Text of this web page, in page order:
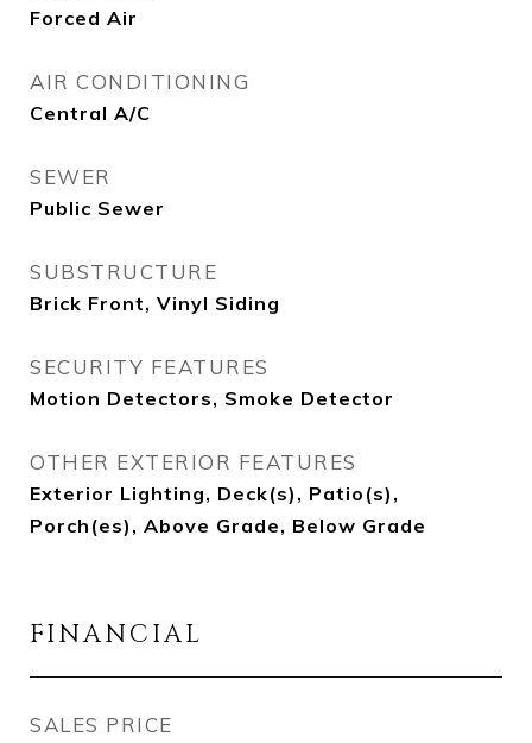
Forced Air
AIR CONDITIONING
Central A/C
SEWER
Public Sewer
SUBSTRUCTURE
Brick Front, Vinyl Siding
SECURITY FEATURES
Motion Detectors, Smoke Detector
OTHER EXTERIOR FEATURES
Exterior Lighting, Deck(s), Patio(s),
Porch(es), Above Grade, Below Grade
FINANCIAL
SALES PRICE